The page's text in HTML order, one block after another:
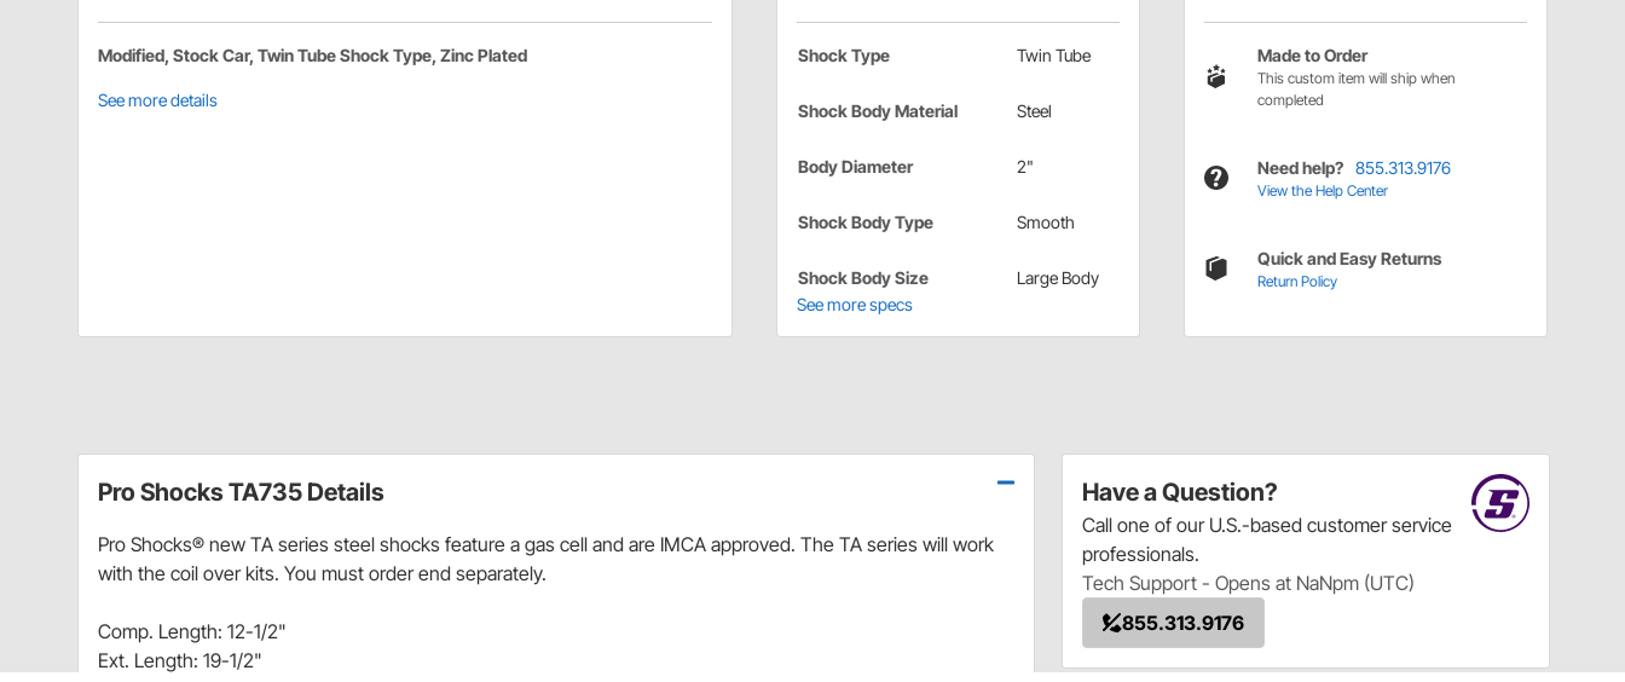
Modified, Stock Car, Twin Tube Shock Type, Zinc Plated
See more details
Shock Type Twin Tube
Shock Body Material Steel
Body Diameter 2"
Shock Body Type Smooth
Shock Body Size
Large Body
See more specs
Made to Order
This custom item will ship when
completed
Need help? 855.313.9176
View the Help Center
Quick and Easy Returns
Return Policy
Have a Question?
Call one of our U.S.-based customer service
professionals.
Tech Support - Opens at NaNpm (UTC)
855.313.9176
Pro Shocks TA735 Details
Pro Shocks® new TA series steel shocks feature a gas cell and are IMCA approved. The TA series will work
with the coil over kits. You must order end separately.
Comp. Length: 12-1/2"
Ext. Length: 19-1/2"